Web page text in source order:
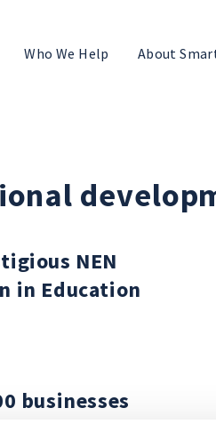
Who We Help About
NEN
in Education
businesses